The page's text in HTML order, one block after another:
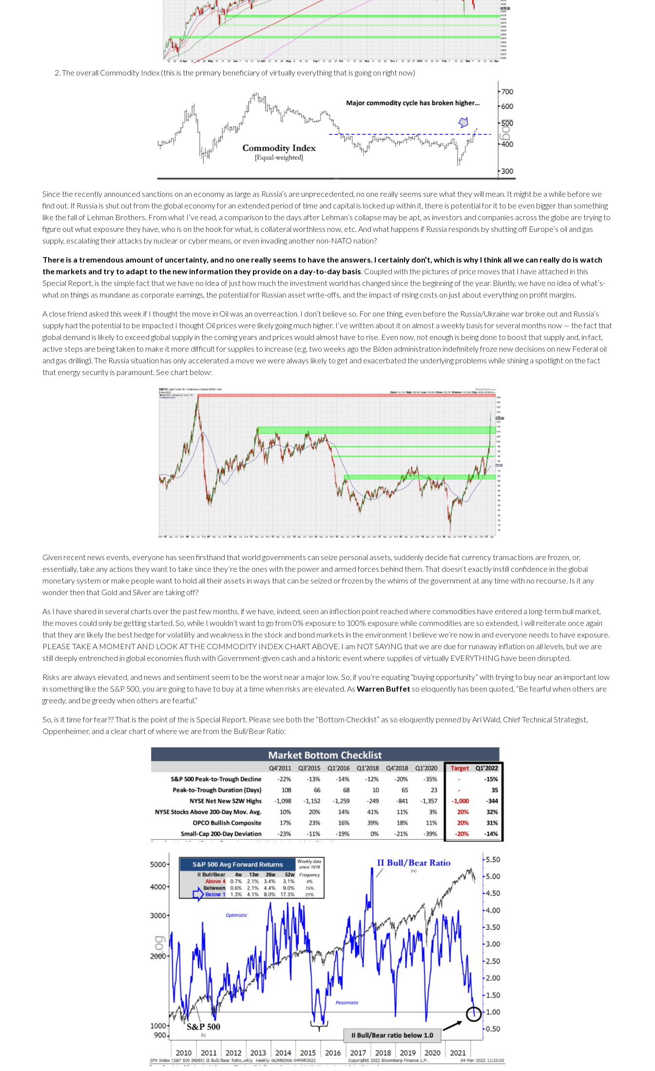
The overall Commodity Index (this is the primary beneficiary of virtually everything that is going on right now)
Since the recently announced sanctions on an economy as large as Russia’s are unprecedented, no one really seems sure what they will mean. It might be a while before we
find out. If Russia is shut out from the global economy for an extended period of time and capital is locked up within it, there is potential for it to be even bigger than something
like the fall of Lehman Brothers. From what I’ve read, a comparison to the days after Lehman’s collapse may be apt, as investors and companies across the globe are trying to
figure out what exposure they have, who is on the hook for what, is collateral worthless now, etc. And what happens if Russia responds by shutting off Europe’s oil and gas
supply, escalating their attacks by nuclear or cyber means, or even invading another non-NATO nation?
There is a tremendous amount of uncertainty, and no one really seems to have the answers. I certainly don’t, which is why I think all we can really do is watch
the markets and try to adapt to the new information they provide on a day-to-day basis. Coupled with the pictures of price moves that I have attached in this
Special Report, is the simple fact that we have no idea of just how much the investment world has changed since the beginning of the year. Bluntly, we have no idea of what’s-
what on things as mundane as corporate earnings, the potential for Russian asset write-offs, and the impact of rising costs on just about everything on profit margins.
A close friend asked this week if I thought the move in Oil was an overreaction. I don’t believe so. For one thing, even before the Russia/Ukraine war broke out and Russia’s
supply had the potential to be impacted I thought Oil prices were likely going much higher. I’ve written about it on almost a weekly basis for several months now — the fact that
global demand is likely to exceed global supply in the coming years and prices would almost have to rise. Even now, not enough is being done to boost that supply and, in fact,
active steps are being taken to make it more difficult for supplies to increase (e.g. two weeks ago the Biden administration indefinitely froze new decisions on new Federal oil
and gas drilling). The Russia situation has only accelerated a move we were always likely to get and exacerbated the underlying problems while shining a spotlight on the fact
that energy security is paramount. See chart below:
Given recent news events, everyone has seen firsthand that world governments can seize personal assets, suddenly decide fiat currency transactions are frozen, or,
essentially, take any actions they want to take since they’re the ones with the power and armed forces behind them. That doesn’t exactly instill confidence in the global
monetary system or make people want to hold all their assets in ways that can be seized or frozen by the whims of the government at any time with no recourse. Is it any
wonder then that Gold and Silver are taking off?
As I have shared in several charts over the past few months, if we have, indeed, seen an inflection point reached where commodities have entered a long-term bull market,
the moves could only be getting started. So, while I wouldn’t want to go from 0% exposure to 100% exposure while commodities are so extended, I will reiterate once again
that they are likely the best hedge for volatility and weakness in the stock and bond markets in the environment I believe we’re now in and everyone needs to have exposure.
PLEASE TAKE A MOMENT AND LOOK AT THE COMMODITY INDEX CHART ABOVE. I am NOT SAYING that we are due for runaway inflation on all levels, but we are
still deeply entrenched in global economies flush with Government-given cash and a historic event where supplies of virtually EVERYTHING have been disrupted.
Risks are always elevated, and news and sentiment seem to be the worst near a major low. So, if you’re equating “buying opportunity” with trying to buy near an important low
in something like the S&P 500, you are going to have to buy at a time when risks are elevated. As Warren Buffet so eloquently has been quoted, “Be fearful when others are
greedy, and be greedy when others are fearful.”
So, is it time for fear?? That is the point of the is Special Report. Please see both the “Bottom Checklist” as so eloquently penned by Ari Wald, Chief Technical Strategist,
Oppenheimer, and a clear chart of where we are from the Bull/Bear Ratio: